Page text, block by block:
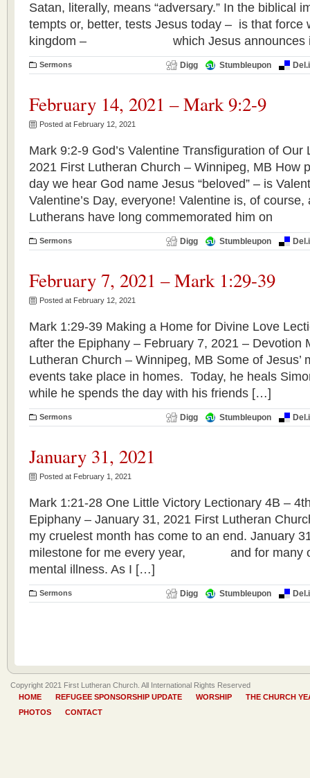
Satan, literally, means “adversary.” In the biblical
tempts or, better, tests Jesus today – is that force
kingdom – which Jesus announces
Sermons Digg Stumbleupon
February 14, 2021 – Mark 9:2-9
Posted at February 12, 2021
Mark 9:2-9 God’s Valentine Transfiguration of Our
2021 First Lutheran Church – Winnipeg, MB How
day we hear God name Jesus “beloved” – is
Valentine’s Day, everyone! Valentine is, of
Lutherans have long commemorated him
Sermons Digg Stumbleupon
February 7, 2021 – Mark 1:29-39
Posted at February 12, 2021
Mark 1:29-39 Making a Home for Divine Love
after the Epiphany – February 7, 2021 – Devotion
Lutheran Church – Winnipeg, MB Some of Jesus’
events take place in homes. Today, he heals
while he spends the day with his friends […]
Sermons Digg Stumbleupon
January 31, 2021
Posted at February 1, 2021
Mark 1:21-28 One Little Victory Lectionary 4B –
Epiphany – January 31, 2021 First Lutheran
my cruelest month has come to an end. January
milestone for me every year, and for many
mental illness. As I […]
Sermons Digg Stumbleupon
Copyright 2021 First Lutheran Church. All International Rights Reserved
HOME
REFUGEE SPONSORSHIP UPDATE WORSHIP
THE CHURCH
PHOTOS
CONTACT